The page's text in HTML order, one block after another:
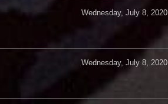
Wednesday, July 8, 2020
Wednesday, July 8, 2020